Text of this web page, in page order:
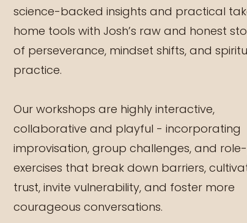
science-backed insights and practical
home tools with Josh’s raw and honest
of perseverance, mindset shifts, and
practice.
Our workshops are highly interactive,
collaborative and playful - incorporating
improvisation, group challenges, and
exercises that break down barriers,
trust, invite vulnerability, and foster more
courageous conversations.